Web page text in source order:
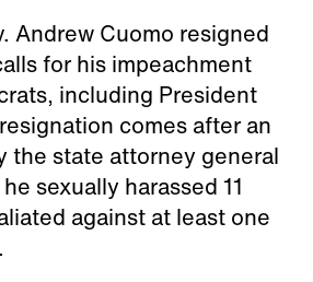
Andrew Cuomo resigned
for his impeachment
including President
comes after an
the state attorney general
sexually harassed 11
against at least one